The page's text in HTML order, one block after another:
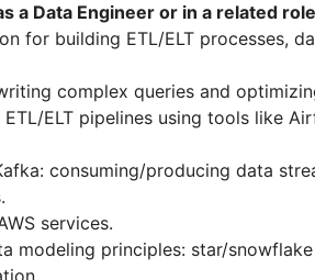
a Data Engineer or in a related
for building ETL/ELT processes,
complex queries and
ELT pipelines using tools like
consuming/producing data
services.
modeling principles: star/snowflake